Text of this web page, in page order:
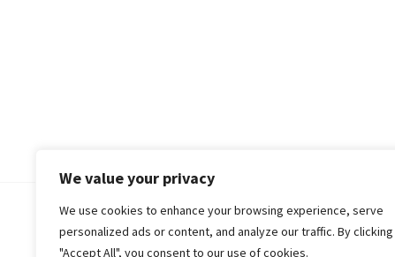
We value your privacy
We use cookies to enhance your browsing experience, serve
personalized ads or content, and analyze our traffic. By clicking
"Accept All", you consent to our use of cookies.
© 2018-25 Gud Story